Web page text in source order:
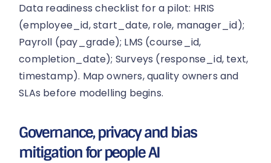
Data readiness checklist for a pilot: HRIS
(employee_id, start_date, role, manager_id);
Payroll (pay_grade); LMS (course_id,
completion_date); Surveys (response_id, text,
timestamp). Map owners, quality owners and
SLAs before modelling begins.
Governance, privacy and bias
mitigation for people AI